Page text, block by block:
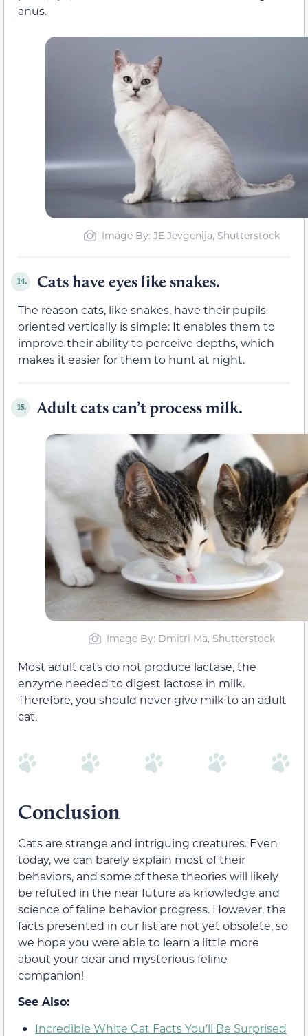
anus.
Image By: JE Jevgenija, Shutterstock
14. Cats have eyes like snakes.
The reason cats, like snakes, have their pupils
oriented vertically is simple: It enables them to
improve their ability to perceive depths, which
makes it easier for them to hunt at night.
15. Adult cats can’t process milk.
Image By: Dmitri Ma, Shutterstock
Most adult cats do not produce lactase, the
enzyme needed to digest lactose in milk.
Therefore, you should never give milk to an adult
cat.
Conclusion
Cats are strange and intriguing creatures. Even
today, we can barely explain most of their
behaviors, and some of these theories will likely
be refuted in the near future as knowledge and
science of feline behavior progress. However, the
facts presented in our list are not yet obsolete, so
we hope you were able to learn a little more
about your dear and mysterious feline
companion!
See Also:
Incredible White Cat Facts You’ll Be Surprised